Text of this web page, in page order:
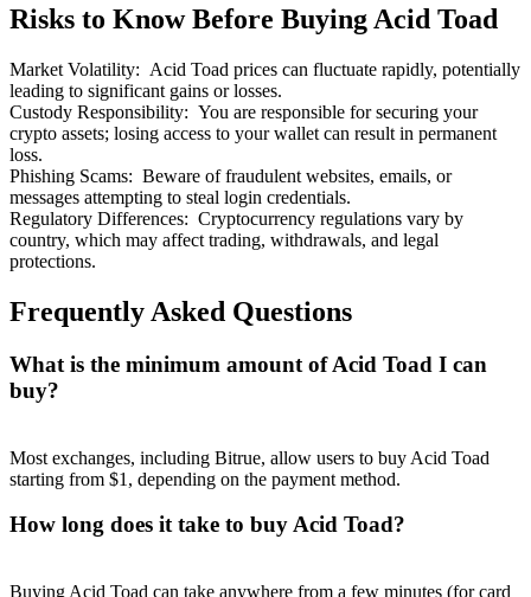
Bitrue Partners
Bitrue Affiliates
Risks to Know Before Buying Acid Toad
Market Volatility: Acid Toad prices can fluctuate rapidly, potentially
leading to significant gains or losses.
Custody Responsibility: You are responsible for securing your
crypto assets; losing access to your wallet can result in permanent
loss.
Phishing Scams: Beware of fraudulent websites, emails, or
messages attempting to steal login credentials.
Regulatory Differences: Cryptocurrency regulations vary by
country, which may affect trading, withdrawals, and legal
protections.
Frequently Asked Questions
What is the minimum amount of Acid Toad I can
buy?
Most exchanges, including Bitrue, allow users to buy Acid Toad
starting from $1, depending on the payment method.
How long does it take to buy Acid Toad?
Buying Acid Toad can take anywhere from a few minutes (for card